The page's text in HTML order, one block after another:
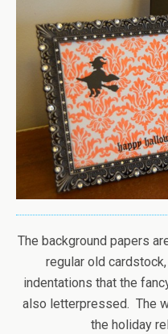
The background papers
regular old
indentations that the
also letterpressed. The
the holiday